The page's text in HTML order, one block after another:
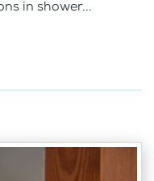
in shower...